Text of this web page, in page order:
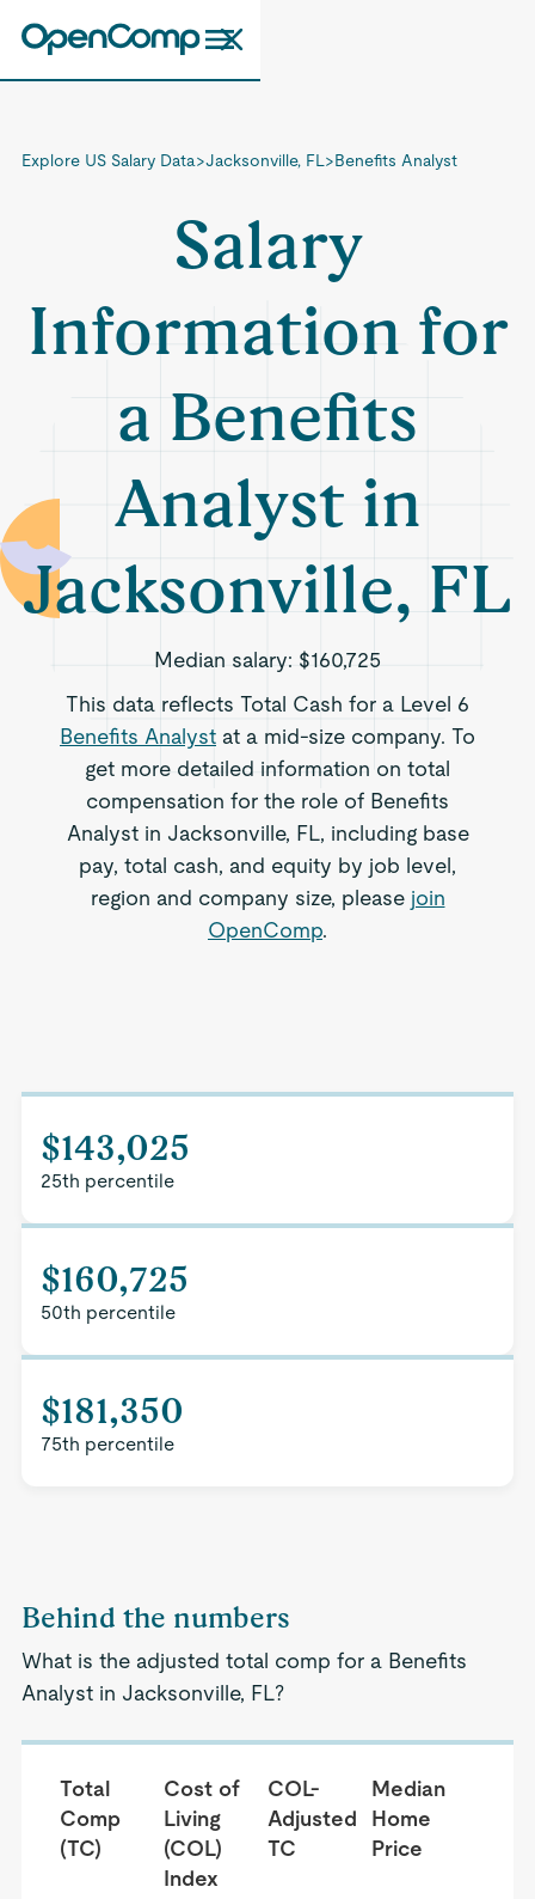
Explore US Salary Data>Jacksonville, FL >Benefits Analyst
Salary
Information for
a Benefits
Analyst in
Jacksonville, FL
Median salary: $160,725
This data reflects Total Cash for a Level 6
Benefits Analyst at a mid-size company. To
get more detailed information on total
compensation for the role of Benefits
Analyst in Jacksonville, FL, including base
pay, total cash, and equity by job level,
region and company size, please join
OpenComp.
$143,025
25th percentile
$160,725
50th percentile
$181,350
75th percentile
Behind the numbers
What is the adjusted total comp for a Benefits
Analyst in Jacksonville, FL?
Total
Comp
(TC)
Cost of
Living
(COL)
Index
COL-
Adjusted
TC
Median
Home
Price